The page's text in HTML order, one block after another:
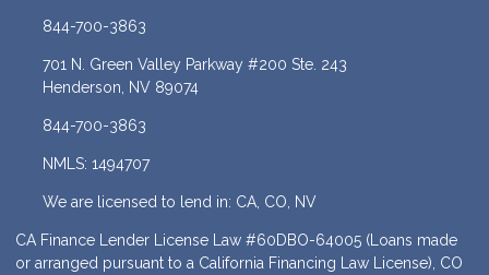
844-700-3863
701 N. Green Valley Parkway #200 Ste. 243
Henderson, NV 89074
844-700-3863
NMLS: 1494707
We are licensed to lend in: CA, CO, NV
CA Finance Lender License Law #60DBO-64005 (Loans made
or arranged pursuant to a California Financing Law License), CO